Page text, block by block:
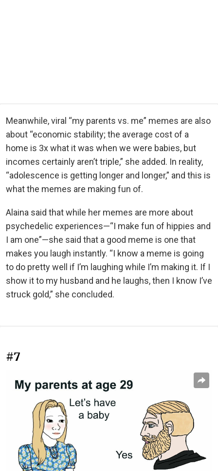
Meanwhile, viral “my parents vs. me” memes are also
about “economic stability; the average cost of a
home is 3x what it was when we were babies, but
incomes certainly aren’t triple,” she added. In reality,
“adolescence is getting longer and longer,” and this is
what the memes are making fun of.
Alaina said that while her memes are more about
psychedelic experiences—“I make fun of hippies and
I am one”—she said that a good meme is one that
makes you laugh instantly. “I know a meme is going
to do pretty well if I’m laughing while I’m making it. If I
show it to my husband and he laughs, then I know I’ve
struck gold,” she concluded.
#7